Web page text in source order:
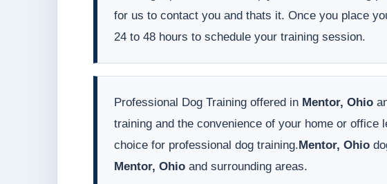
for us to contact you and thats it. Once you place
24 to 48 hours to schedule your training session.
Professional Dog Training offered in Mentor, Ohio
training and the convenience of your home or office
choice for professional dog training. Mentor, Ohio
Mentor, Ohio and surrounding areas.